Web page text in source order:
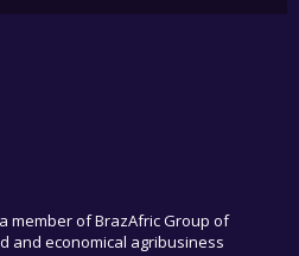
member of BrazAfric Group of
and economical agribusiness